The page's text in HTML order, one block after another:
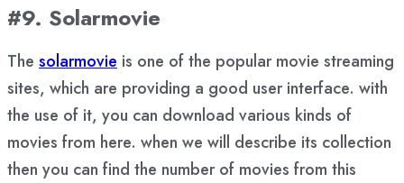
#9. Solarmovie
The solarmovie is one of the popular movie streaming
sites, which are providing a good user interface. with
the use of it, you can download various kinds of
movies from here. when we will describe its collection
then you can find the number of movies from this